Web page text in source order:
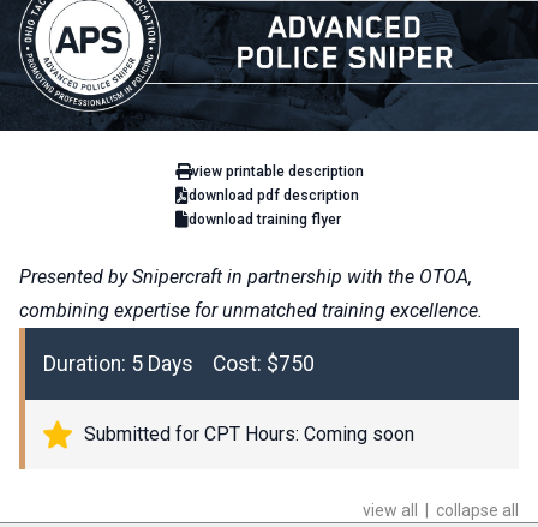
view printable description
download pdf description
download training flyer
Presented by Snipercraft in partnership with the OTOA,
combining expertise for unmatched training excellence.
Duration: 5 Days Cost: $750
Submitted for CPT Hours: Coming soon
view all | collapse all